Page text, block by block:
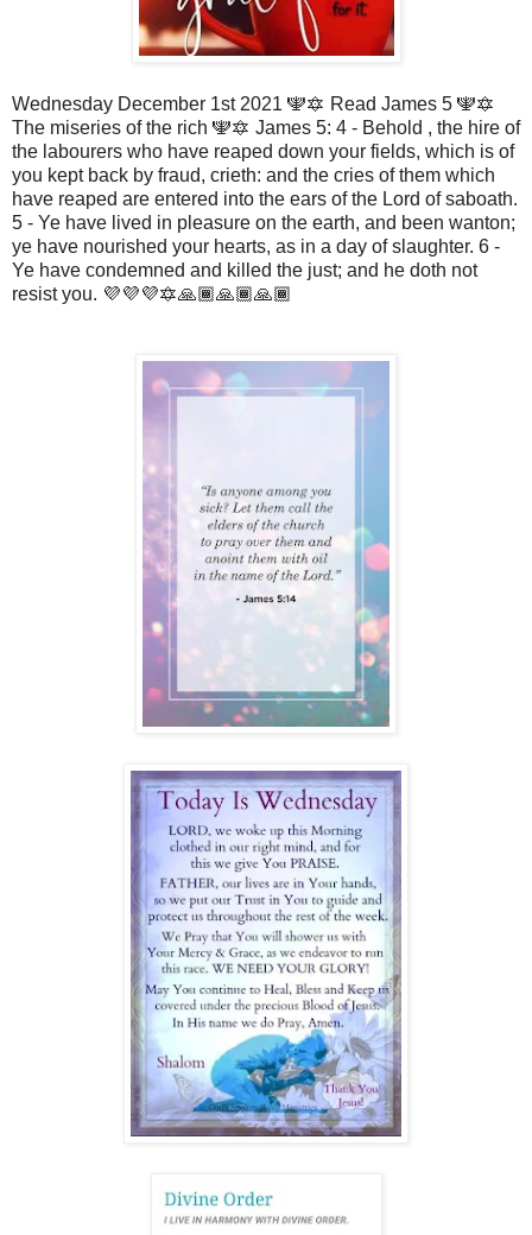
Wednesday December 1st 2021 🕎🔯 Read James 5 🕎🔯
The miseries of the rich 🕎🔯 James 5: 4 - Behold , the hire of
the labourers who have reaped down your fields, which is of
you kept back by fraud, crieth: and the cries of them which
have reaped are entered into the ears of the Lord of saboath.
5 - Ye have lived in pleasure on the earth, and been wanton;
ye have nourished your hearts, as in a day of slaughter. 6 -
Ye have condemned and killed the just; and he doth not
resist you. 💜💜💜🔯🙏🏾🙏🏾🙏🏾